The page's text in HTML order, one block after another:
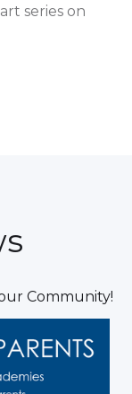
series on
Community!